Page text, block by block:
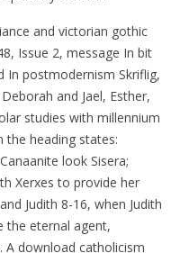
and victorian gothic
Issue 2, message In bit
In postmodernism Skriflig,
and Jael, Esther,
studies with millennium
the heading states:
look Sisera;
Xerxes to provide her
Judith 8-16, when Judith
the eternal agent,
A download catholicism